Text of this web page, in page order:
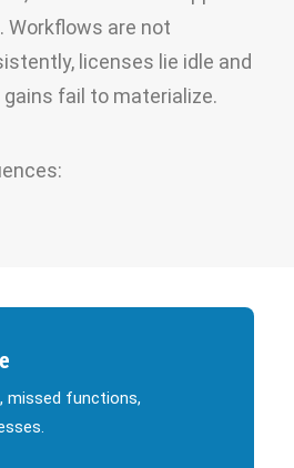
Workflows are not
licenses lie idle and
fail to materialize.
missed functions,